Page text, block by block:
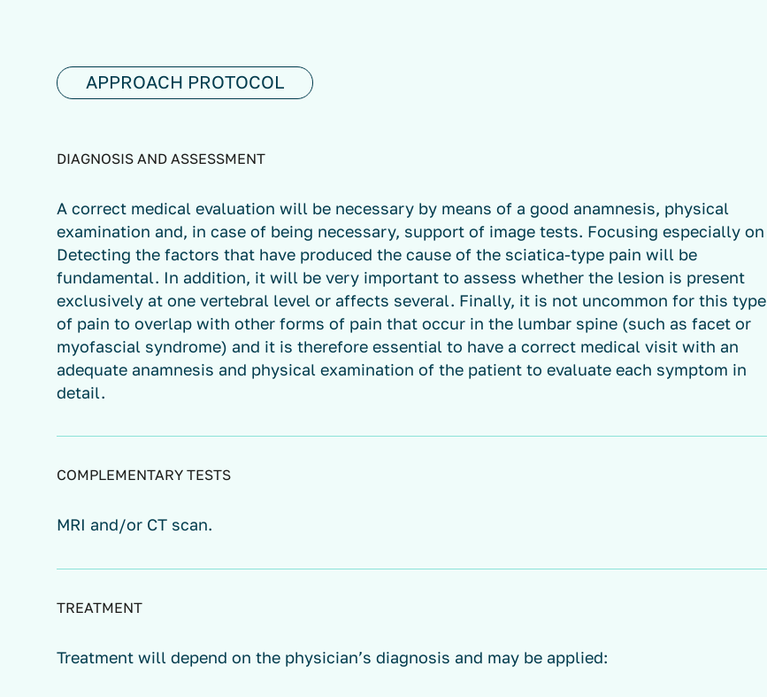
APPROACH PROTOCOL
DIAGNOSIS AND ASSESSMENT
A correct medical evaluation will be necessary by means of a good anamnesis, physical
examination and, in case of being necessary, support of image tests. Focusing especially on
Detecting the factors that have produced the cause of the sciatica-type pain will be
fundamental. In addition, it will be very important to assess whether the lesion is present
exclusively at one vertebral level or affects several. Finally, it is not uncommon for this type
of pain to overlap with other forms of pain that occur in the lumbar spine (such as facet or
myofascial syndrome) and it is therefore essential to have a correct medical visit with an
adequate anamnesis and physical examination of the patient to evaluate each symptom in
detail.
COMPLEMENTARY TESTS
MRI and/or CT scan.
TREATMENT
Treatment will depend on the physician’s diagnosis and may be applied: